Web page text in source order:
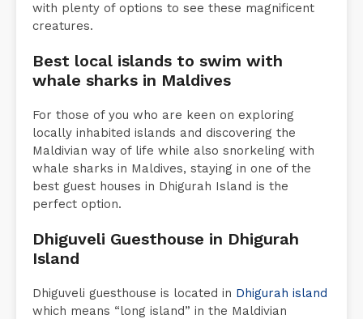
with plenty of options to see these magnificent
creatures.
Best local islands to swim with
whale sharks in Maldives
For those of you who are keen on exploring
locally inhabited islands and discovering the
Maldivian way of life while also snorkeling with
whale sharks in Maldives, staying in one of the
best guest houses in Dhigurah Island is the
perfect option.
Dhiguveli Guesthouse in Dhigurah
Island
Dhiguveli guesthouse is located in Dhigurah island
which means “long island” in the Maldivian